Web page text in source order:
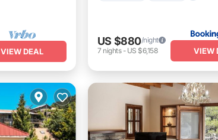
VIEW DEAL
US $880/night
7 nights- US $6,158 VIEW